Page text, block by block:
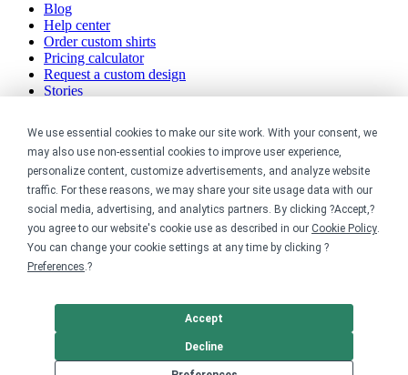
We use essential cookies to make our site work. With your consent, we
may also use non-essential cookies to improve user experience,
personalize content, customize advertisements, and analyze website
traffic. For these reasons, we may share your site usage data with our
social media, advertising, and analytics partners. By clicking ?Accept,?
you agree to our website's cookie use as described in our Cookie Policy.
You can change your cookie settings at any time by clicking ?
Preferences.?
Decline
Accept
Blog
Help center
Order custom shirts
Pricing calculator
Request a custom design
Stories
Company
About
Careers
Contact
Reviews
Sustainability
Legal
Privacy